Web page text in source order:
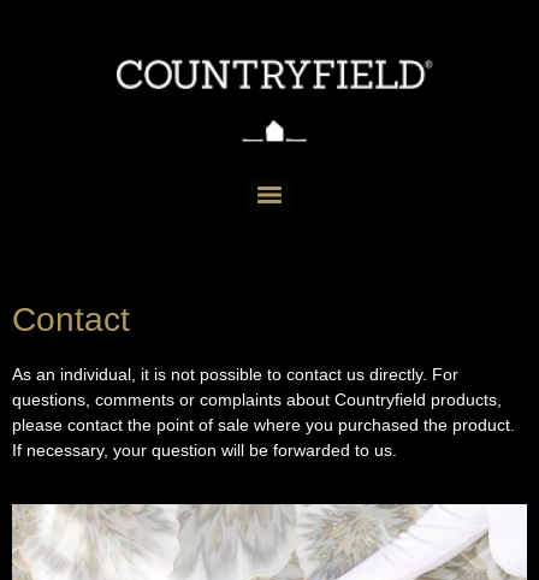
Contact
As an individual, it is not possible to contact us directly. For
questions, comments or complaints about Countryfield products,
please contact the point of sale where you purchased the product.
If necessary, your question will be forwarded to us.